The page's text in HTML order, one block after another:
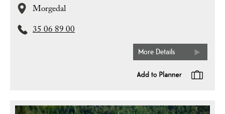
Morgedal
35 06 89 00
More Details